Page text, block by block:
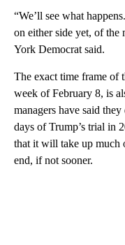
“We’ll see what
on either side yet, of the
York Democrat said.
The exact time frame
week of February 8, is
managers have said
days of Trump’s trial in
that it will take up much
end, if not sooner.